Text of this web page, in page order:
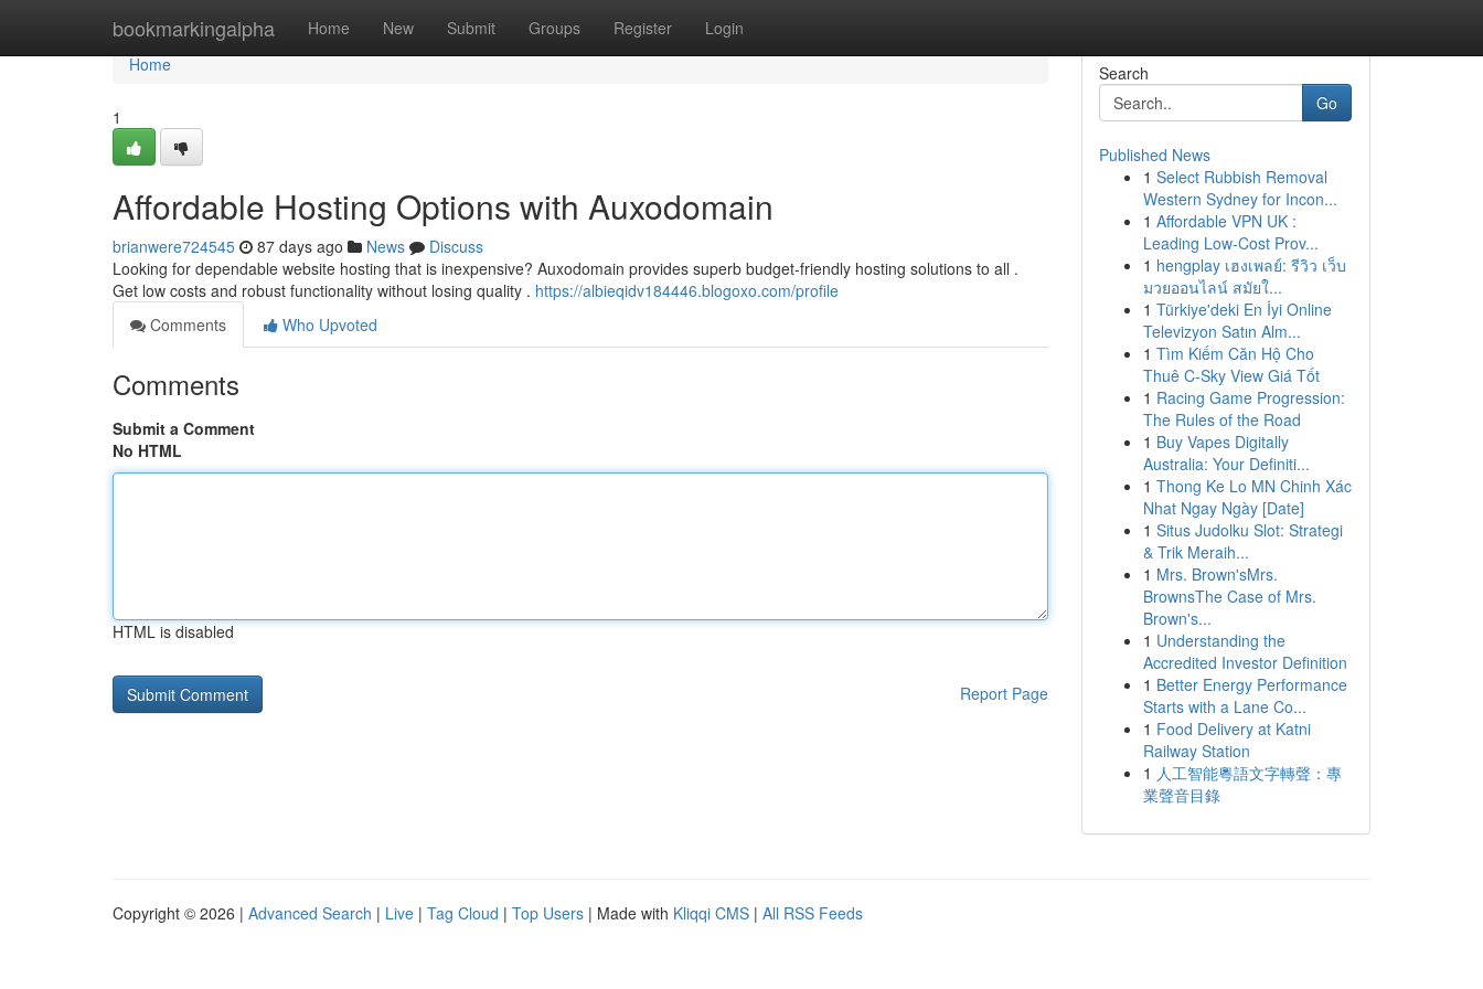
bookmarkingalpha Home New Submit Groups Register Login
Home
Home
1
Affordable Hosting Options with Auxodomain
brianwere724545 87 days ago News
Discuss
Looking for dependable website hosting that is inexpensive? Auxodomain provides superb budget-friendly hosting solutions to all .
Get low costs and robust functionality without losing quality . https://albieqidv184446.blogoxo.com/profile
Comments
Who Upvoted
Comments
Submit a Comment
No HTML
HTML is disabled
Report Page
Search
Go
Published News
1 Select Rubbish Removal
Western Sydney for Incon...
1 Affordable VPN UK :
Leading Low-Cost Prov...
1 hengplay เฮงเพลย์: รีวิว เว็บ
มวยออนไลน์ สมัยใ...
1 Türkiye'deki En İyi Online
Televizyon Satın Alm...
1 Tìm Kiếm Căn Hộ Cho
Thuê C-Sky View Giá Tốt
1 Racing Game Progression:
The Rules of the Road
1 Buy Vapes Digitally
Australia: Your Definiti...
1 Thong Ke Lo MN Chinh Xác
Nhat Ngay Ngày [Date]
1 Situs Judolku Slot: Strategi
& Trik Meraih...
1 Mrs. Brown'sMrs.
BrownsThe Case of Mrs.
Brown's...
1 Understanding the
Accredited Investor Definition
1 Better Energy Performance
Starts with a Lane Co...
1 Food Delivery at Katni
Railway Station
1 人工智能粵語文字轉聲：專
業聲音目錄
Copyright © 2026 | Advanced Search | Live | Tag Cloud | Top Users | Made with Kliqqi CMS | All RSS Feeds